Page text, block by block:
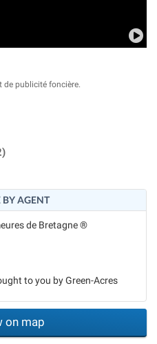
de publicité foncière.
BY AGENT
de Bretagne ®
to you by Green-Acres
on map